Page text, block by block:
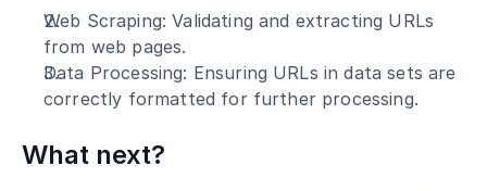
Web Scraping: Validating and extracting URLs
from web pages.
Data Processing: Ensuring URLs in data sets are
correctly formatted for further processing.
What next?